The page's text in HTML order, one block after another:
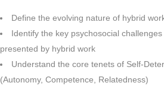
Define the evolving nature of hybrid
Identify the key psychosocial
presented by hybrid work
Understand the core tenets of Self-
(Autonomy, Competence, Relatedness)